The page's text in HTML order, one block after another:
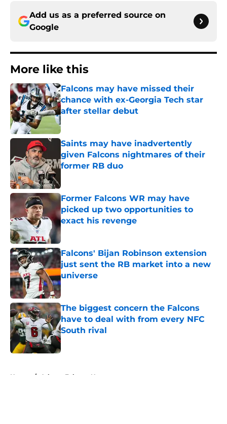
Add us as a preferred source on
Google
More like this
Falcons may have missed their
chance with ex-Georgia Tech star
after stellar debut
Published by on Invalid Date
Saints may have inadvertently
given Falcons nightmares of their
former RB duo
Former Falcons WR may have
picked up two opportunities to
exact his revenge
Published by on Invalid Date
Falcons' Bijan Robinson extension
just sent the RB market into a new
universe
Published by on Invalid Date
The biggest concern the Falcons
have to deal with from every NFC
South rival
Published by on Invalid Date
Home / Atlanta Falcons News